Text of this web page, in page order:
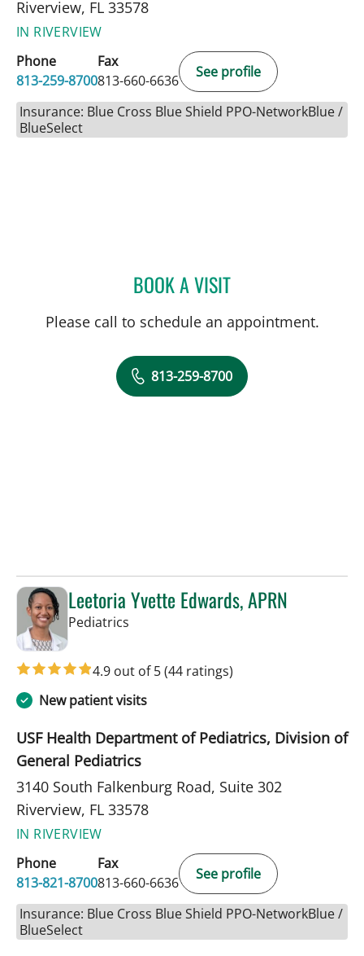
Riverview, FL 33578
IN RIVERVIEW
Phone
813-259-8700
Fax
813-660-6636
See profile
Insurance: Blue Cross Blue Shield PPO-NetworkBlue /
BlueSelect
BOOK A VISITJENNA KELEMEN, APRN
Please call to schedule an appointment.
813-259-8700
Leetoria Yvette Edwards, APRN
Pediatrics
4.9 out of 5(44 ratings)
New patient visits
USF Health Department of Pediatrics, Division of
General Pediatrics
3140 South Falkenburg Road, Suite 302
Riverview, FL 33578
IN RIVERVIEW
Phone
813-821-8700
Fax
813-660-6636
See profile
Insurance: Blue Cross Blue Shield PPO-NetworkBlue /
BlueSelect